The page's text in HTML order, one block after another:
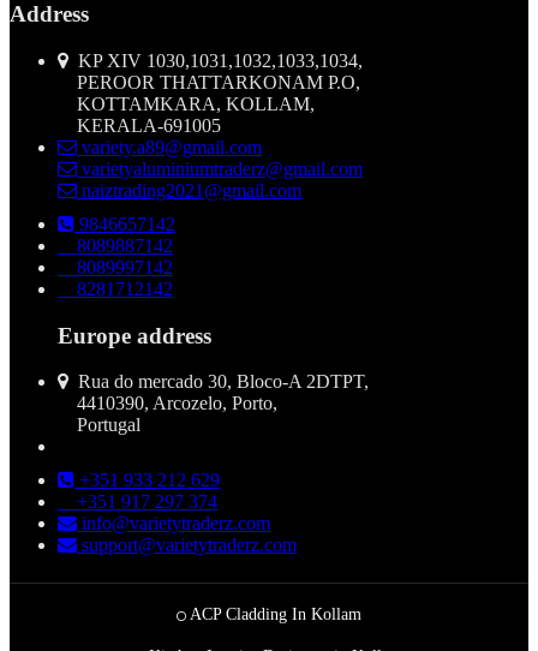
Address
KP XIV 1030,1031,1032,1033,1034,
PEROOR THATTARKONAM P.O,
KOTTAMKARA, KOLLAM,
KERALA-691005
variety.a89@gmail.com
varietyaluminiumtraderz@gmail.com
naiztrading2021@gmail.com
9846657142
8089887142
8089997142
8281712142
Europe address
Rua do mercado 30, Bloco-A 2DTPT,
4410390, Arcozelo, Porto,
Portugal
+351 933 212 629
+351 917 297 374
info@varietytraderz.com
support@varietytraderz.com
ACP Cladding In Kollam